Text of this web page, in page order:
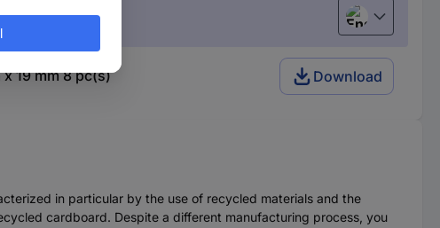
English
19 mm 8 pc(s) Download
in particular by the use of recycled materials and the
cardboard. Despite a different manufacturing process, you